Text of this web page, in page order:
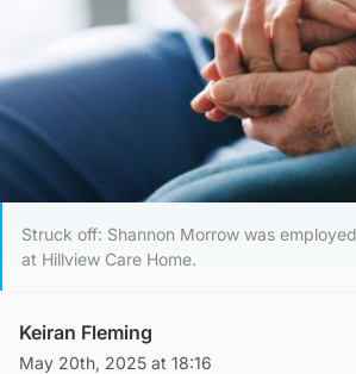
Struck off: Shannon Morrow was
at Hillview Care Home.
Keiran Fleming
May 20th, 2025 at 18:16